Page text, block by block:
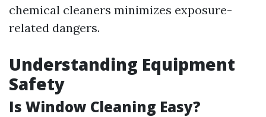
chemical cleaners minimizes exposure-
related dangers.
Understanding Equipment
Safety
Is Window Cleaning Easy?